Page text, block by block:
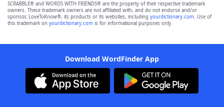
SCRABBLE® and WORDS WITH FRIENDS® are the property of their respective trademark
owners. These trademark owners are not affiliated with, and do not endorse and/or
sponsor, LoveToKnow®, its products or its websites, including yourdictionary.com. Use of
this trademark on yourdictionary.com is for informational purposes only.
Download WordFinder App